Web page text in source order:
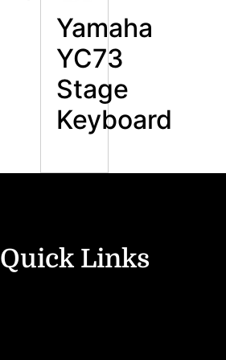
Yamaha
YC73
Stage
Keyboard
Quick Links